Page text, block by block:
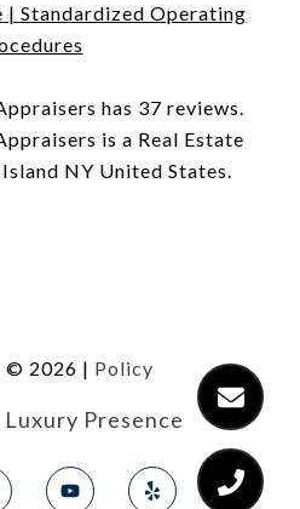
| Standardized Operating
has 37 reviews.
is a Real Estate
NY United States.
© 2026 | Policy
Luxury Presence